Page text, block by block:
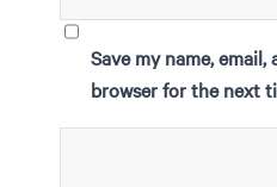
Save my name,
browser for the next